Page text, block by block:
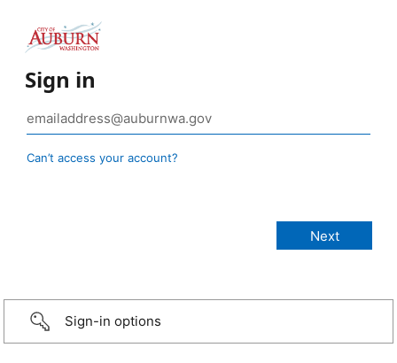
Sign in
Can’t access your account?
Sign-in options